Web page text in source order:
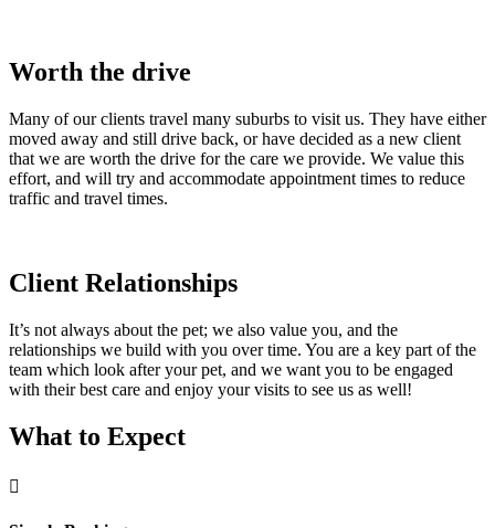
Worth the drive
Many of our clients travel many suburbs to visit us. They have either
moved away and still drive back, or have decided as a new client
that we are worth the drive for the care we provide. We value this
effort, and will try and accommodate appointment times to reduce
traffic and travel times.
Client Relationships
It’s not always about the pet; we also value you, and the
relationships we build with you over time. You are a key part of the
team which look after your pet, and we want you to be engaged
with their best care and enjoy your visits to see us as well!
What to Expect
